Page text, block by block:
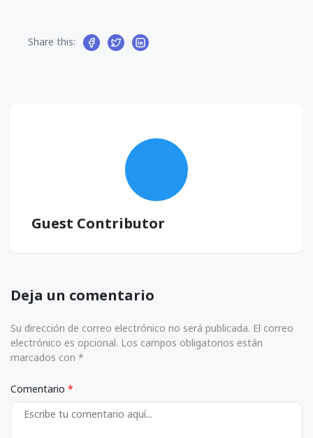
Share this:
Guest Contributor
Deja un comentario
Su dirección de correo electrónico no será publicada. El correo
electrónico es opcional. Los campos obligatorios están
marcados con *
Comentario